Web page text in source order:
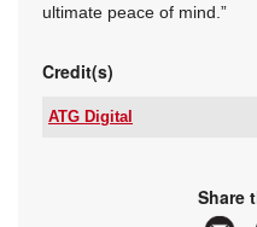
ultimate peace of mind.”
Credit(s)
ATG Digital
More Share